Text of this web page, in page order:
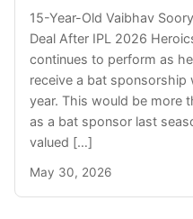
15-Year-Old Vaibhav
Deal After IPL 2026
continues to perform as
receive a bat sponsorship
year. This would be more
as a bat sponsor last
valued […]
May 30, 2026